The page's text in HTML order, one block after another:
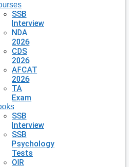
SSB
Interview
NDA
2026
CDS
2026
AFCAT
2026
TA
Exam
SSB
Interview
SSB
Psychology
Tests
OIR